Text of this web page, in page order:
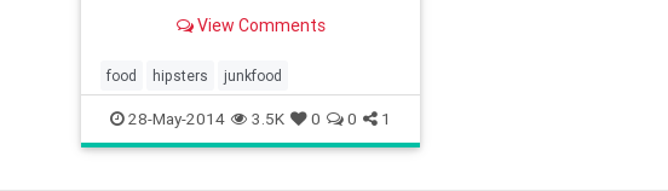
View Comments
food hipsters junkfood
28-May-2014 3.5K 0 0 1